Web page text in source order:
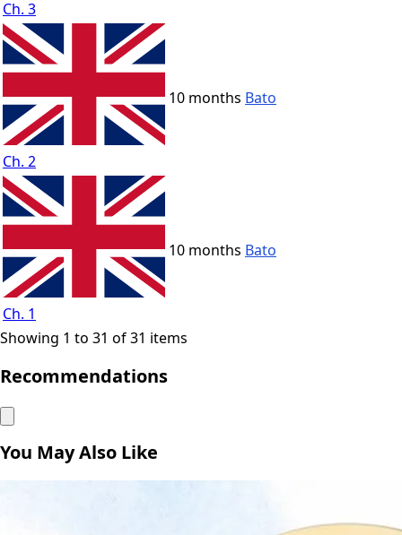
Ch. 3
Ch. 2
10 months Bato
Ch. 1
10 months Bato
Showing 1 to 31 of 31 items
Recommendations
You May Also Like